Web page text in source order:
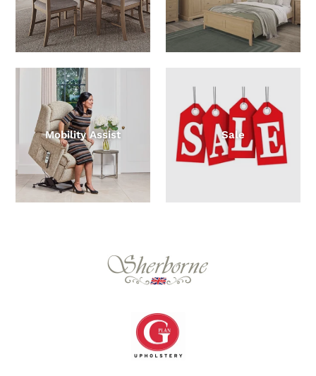
Living & Dining Furniture Bedroom Furniture
Mobility Assist Sale